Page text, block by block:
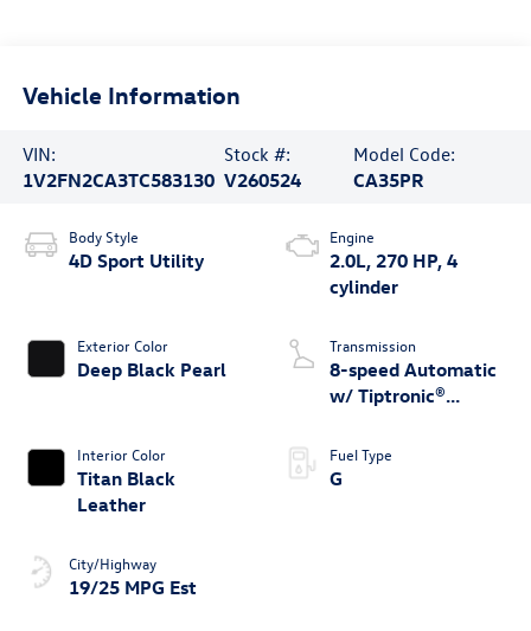
Vehicle Information
VIN:
1V2FN2CA3TC583130
Stock #:
V260524
Model Code:
CA35PR
Body Style
4D Sport Utility
Exterior Color
Deep Black Pearl
Interior Color
Titan Black
Leather
City/Highway
19/25 MPG Est
Engine
2.0L, 270 HP, 4
cylinder
Transmission
8-speed Automatic
w/ Tiptronic®
Fuel Type
G